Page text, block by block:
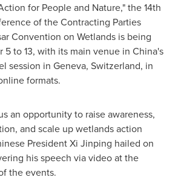
for People and Nature," the 14th
of the Contracting Parties
Convention on Wetlands is being
5 to 13, with its main venue in China's
session in Geneva, Switzerland, in
formats.
an opportunity to raise awareness,
and scale up wetlands action
President Xi Jinping hailed on
his speech via video at the
the events.